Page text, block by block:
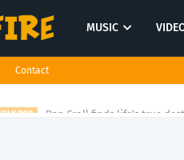
MUSIC
Contact